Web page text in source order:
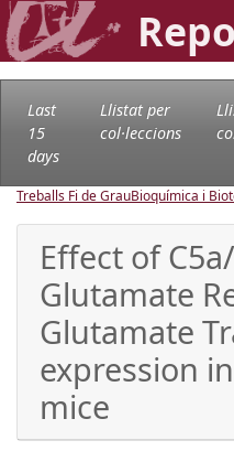
Last
15
days
Llistat per
col·leccions
Treballs Fi de GrauBioquímica i
Effect of
Glutamate
Glutamate
expression
mice